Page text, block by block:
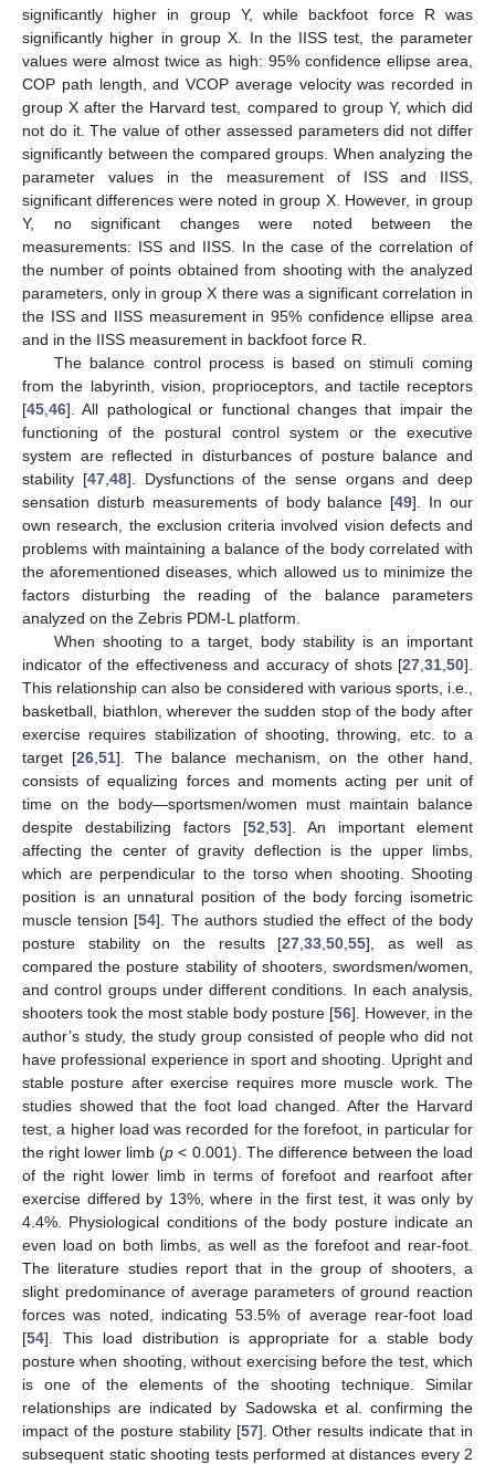
significantly higher in group Y, while backfoot force R was
significantly higher in group X. In the IISS test, the parameter
values were almost twice as high: 95% confidence ellipse area,
COP path length, and VCOP average velocity was recorded in
group X after the Harvard test, compared to group Y, which did
not do it. The value of other assessed parameters did not differ
significantly between the compared groups. When analyzing the
parameter values in the measurement of ISS and IISS,
significant differences were noted in group X. However, in group
Y, no significant changes were noted between the
measurements: ISS and IISS. In the case of the correlation of
the number of points obtained from shooting with the analyzed
parameters, only in group X there was a significant correlation in
the ISS and IISS measurement in 95% confidence ellipse area
and in the IISS measurement in backfoot force R.
The balance control process is based on stimuli coming
from the labyrinth, vision, proprioceptors, and tactile receptors
[45 46]. All pathological or functional changes that impair the
functioning of the postural control system or the executive
system are reflected in disturbances of posture balance and
stability [47, 48]. Dysfunctions of the sense organs and deep
sensation disturb measurements of body balance [49]. In our
own research, the exclusion criteria involved vision defects and
problems with maintaining a balance of the body correlated with
the aforementioned diseases, which allowed us to minimize the
factors disturbing the reading of the balance parameters
analyzed on the Zebris PDM-L platform.
When shooting to a target, body stability is an important
indicator of the effectiveness and accuracy of shots [27 31 50].
This relationship can also be considered with various sports, i.e.,
basketball, biathlon, wherever the sudden stop of the body after
exercise requires stabilization of shooting, throwing, etc. to a
target [26 ,51]. The balance mechanism, on the other hand,
consists of equalizing forces and moments acting per unit of
time on the body—sportsmen/women must maintain balance
despite destabilizing factors [52 53]. An important element
affecting the center of gravity deflection is the upper limbs,
which are perpendicular to the torso when shooting. Shooting
position is an unnatural position of the body forcing isometric
muscle tension [54]. The authors studied the effect of the body
posture stability on the results [27 ,33 ,50 ,55], as well as
compared the posture stability of shooters, swordsmen/women,
and control groups under different conditions. In each analysis,
shooters took the most stable body posture [56]. However, in the
author’s study, the study group consisted of people who did not
have professional experience in sport and shooting. Upright and
stable posture after exercise requires more muscle work. The
studies showed that the foot load changed. After the Harvard
test, a higher load was recorded for the forefoot, in particular for
the right lower limb (p < 0.001). The difference between the load
of the right lower limb in terms of forefoot and rearfoot after
exercise differed by 13%, where in the first test, it was only by
4.4%. Physiological conditions of the body posture indicate an
even load on both limbs, as well as the forefoot and rear-foot.
The literature studies report that in the group of shooters, a
slight predominance of average parameters of ground reaction
forces was noted, indicating 53.5% of average rear-foot load
[54]. This load distribution is appropriate for a stable body
posture when shooting, without exercising before the test, which
is one of the elements of the shooting technique. Similar
relationships are indicated by Sadowska et al. confirming the
impact of the posture stability [57]. Other results indicate that in
subsequent static shooting tests performed at distances every 2